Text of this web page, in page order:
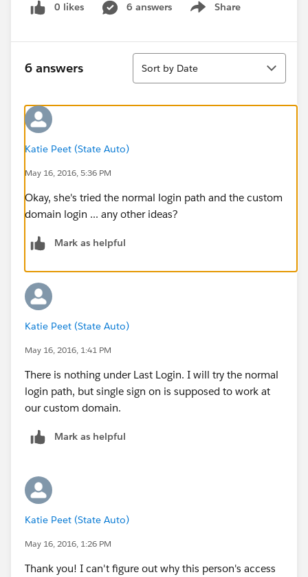
0 likes 6 answers Share
Show menu
6 answers
Sort
Sort by Date
Katie Peet (State Auto)
May 16, 2016, 5:36 PM
Okay, she's tried the normal login path and the custom
domain login ... any other ideas?
Mark as helpful
Katie Peet (State Auto)
May 16, 2016, 1:41 PM
There is nothing under Last Login. I will try the normal
login path, but single sign on is supposed to work at
our custom domain.
Mark as helpful
Katie Peet (State Auto)
May 16, 2016, 1:26 PM
Thank you! I can't figure out why this person's access